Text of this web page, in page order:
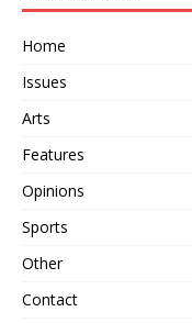
Home
Issues
Arts
Features
Opinions
Sports
Other
Contact